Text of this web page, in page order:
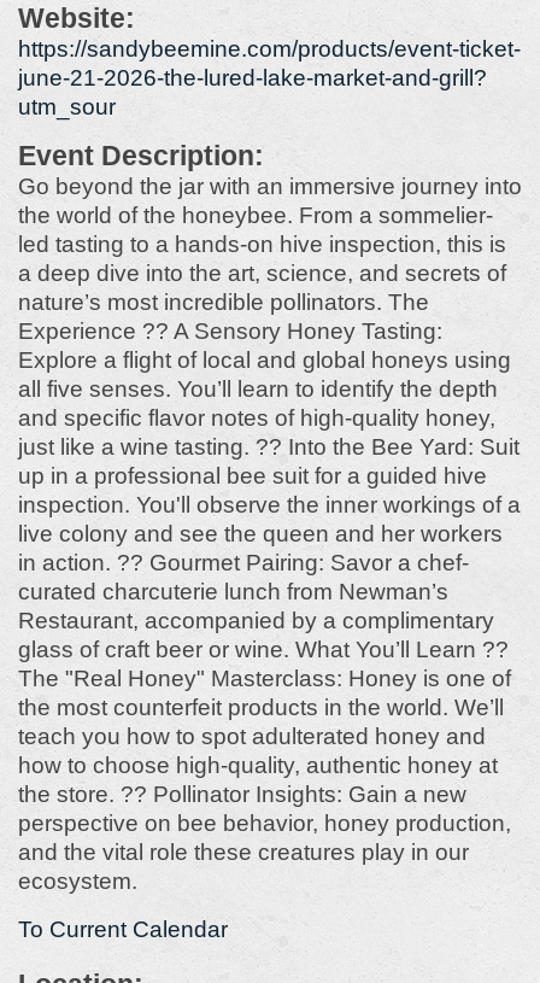
Website:
https://sandybeemine.com/products/event-ticket-
june-21-2026-the-lured-lake-market-and-grill?
utm_sour
Event Description:
Go beyond the jar with an immersive journey into
the world of the honeybee. From a sommelier-
led tasting to a hands-on hive inspection, this is
a deep dive into the art, science, and secrets of
nature’s most incredible pollinators. The
Experience ?? A Sensory Honey Tasting:
Explore a flight of local and global honeys using
all five senses. You’ll learn to identify the depth
and specific flavor notes of high-quality honey,
just like a wine tasting. ?? Into the Bee Yard: Suit
up in a professional bee suit for a guided hive
inspection. You'll observe the inner workings of a
live colony and see the queen and her workers
in action. ?? Gourmet Pairing: Savor a chef-
curated charcuterie lunch from Newman’s
Restaurant, accompanied by a complimentary
glass of craft beer or wine. What You’ll Learn ??
The "Real Honey" Masterclass: Honey is one of
the most counterfeit products in the world. We’ll
teach you how to spot adulterated honey and
how to choose high-quality, authentic honey at
the store. ?? Pollinator Insights: Gain a new
perspective on bee behavior, honey production,
and the vital role these creatures play in our
ecosystem.
To Current Calendar